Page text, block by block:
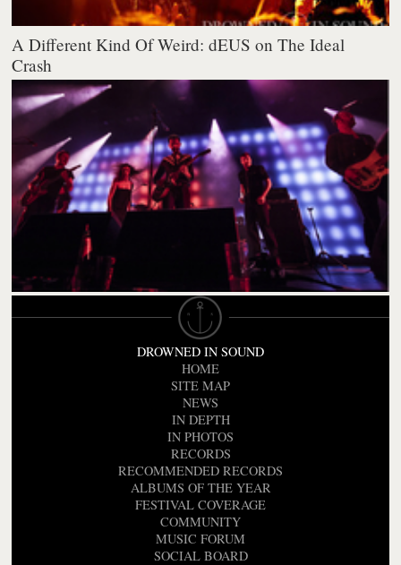
A Different Kind Of Weird: dEUS on The Ideal
Crash
DROWNED IN SOUND
HOME
SITE MAP
NEWS
IN DEPTH
IN PHOTOS
RECORDS
RECOMMENDED RECORDS
ALBUMS OF THE YEAR
FESTIVAL COVERAGE
COMMUNITY
MUSIC FORUM
SOCIAL BOARD